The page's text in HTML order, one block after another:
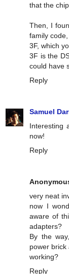
that the
Then, I
family
3F, which
3F is the
could have
Reply
Samuel
Interesting
now!
Reply
very neat
now I
aware of
adapters?
By the
power brick
working?
Reply